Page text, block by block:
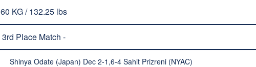
60 KG / 132.25 lbs
3rd Place Match -
Shinya Odate (Japan) Dec 2-1,6-4 Sahit Prizreni (NYAC)